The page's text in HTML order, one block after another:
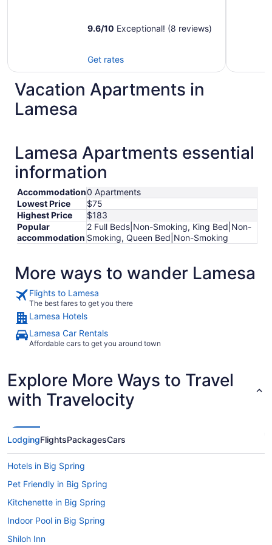
9.6/10 Exceptional! (8 reviews)
Get rates
Vacation Apartments in
Lamesa
Lamesa Apartments essential
information
Accommodation0 Apartments
Lowest Price
$75
Highest Price
$183
Popular
accommodation
2 Full Beds|Non-Smoking, King Bed|Non-
Smoking, Queen Bed|Non-Smoking
More ways to wander Lamesa
Flights to Lamesa
The best fares to get you there
Lamesa Hotels
Lamesa Car Rentals
Affordable cars to get you around town
Explore More Ways to Travel
with Travelocity
LodgingFlightsPackagesCars
Hotels in Big Spring
Pet Friendly in Big Spring
Kitchenette in Big Spring
Indoor Pool in Big Spring
Shiloh Inn